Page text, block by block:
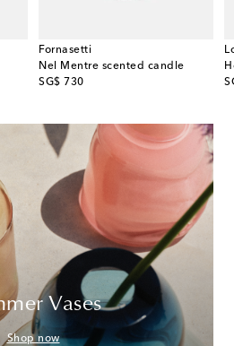
Fornasetti
Nel Mentre scented candle
SG$ 730
original price
Vases
Shop now